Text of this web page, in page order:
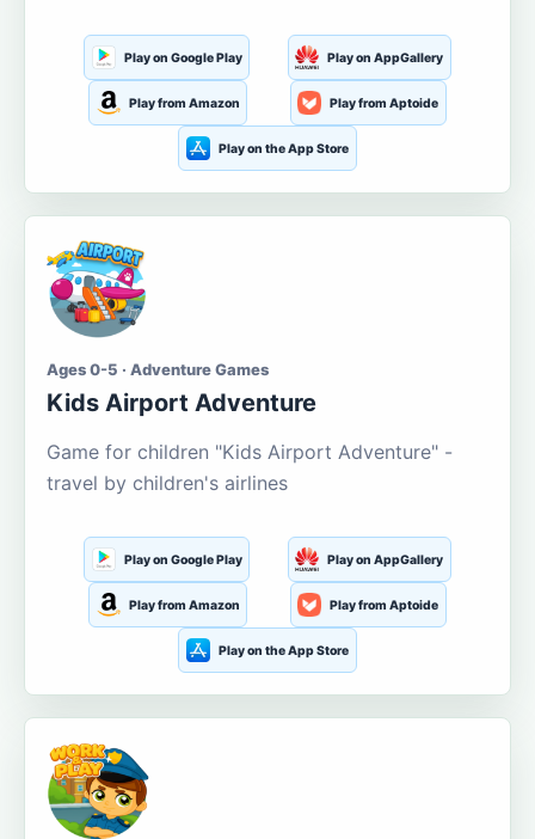
Play on Google Play Play on AppGallery
Play from Amazon Play from Aptoide
Play on the App Store
Ages 0-5 · Adventure Games
Kids Airport Adventure
Game for children "Kids Airport Adventure" -
travel by children's airlines
Play on Google Play Play on AppGallery
Play from Amazon Play from Aptoide
Play on the App Store